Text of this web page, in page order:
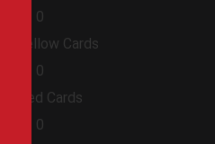
0
Yellow Cards
0
Red Cards
0